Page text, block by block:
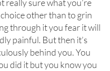
really sure what you’re
other than to grin
through it you fear it will
painful. But then it’s
behind you. You
did it but you know you